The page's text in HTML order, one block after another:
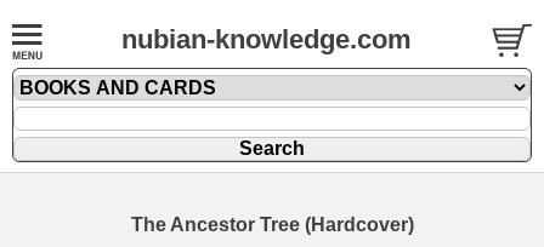
nubian-knowledge.com
The Ancestor Tree (Hardcover)